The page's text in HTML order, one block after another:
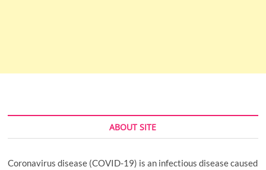
ABOUT SITE
Coronavirus disease (COVID-19) is an infectious disease caused